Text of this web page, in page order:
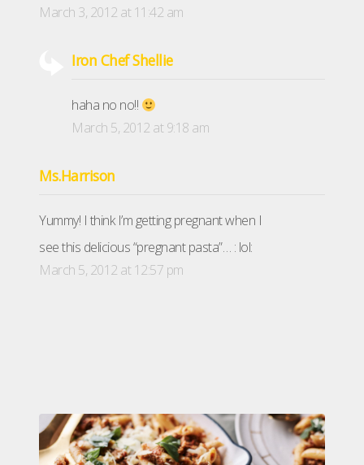
March 3, 2012 at 11:42 am
Iron Chef Shellie
haha no no!!
March 5, 2012 at 9:18 am
Ms.Harrison
Yummy! I think I’m getting pregnant when I
see this delicious “pregnant pasta”… : lol:
March 5, 2012 at 12:57 pm